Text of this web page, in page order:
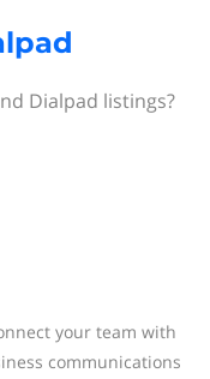
Dialpad listings?
your team with
communications